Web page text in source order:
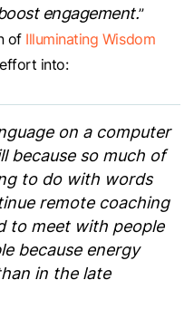
engagement.”
of Illuminating Wisdom
into:
on a computer
because so much of
to do with words
remote coaching
to meet with people
because energy
in the late